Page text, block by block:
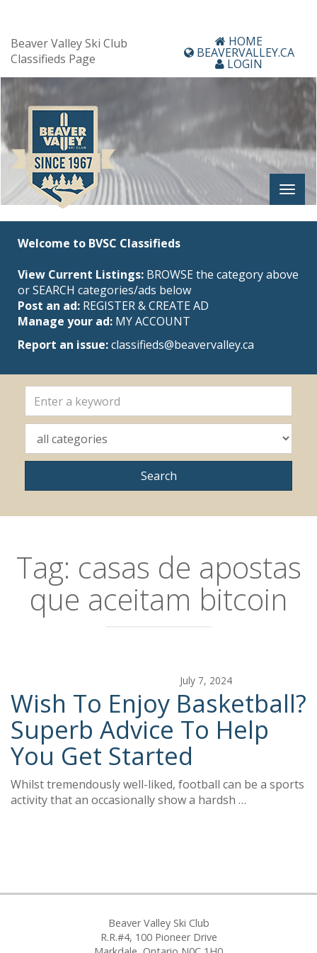
Beaver Valley Ski Club
Classifieds Page
HOME
BEAVERVALLEY.CA
LOGIN
Welcome to BVSC Classifieds
View Current Listings: BROWSE the category above
or SEARCH categories/ads below
Post an ad: REGISTER&CREATE AD
Manage your ad: MY ACCOUNT
Report an issue:classifieds@beavervalley.ca
Tag: casas de apostas
que aceitam bitcoin
Wish To Enjoy Basketball?
Superb Advice To Help
You Get Started
Whilst tremendously well-liked, football can be a sports
activity that an occasionally show a hardsh …
July 7, 2024
Beaver Valley Ski Club
R.R.#4, 100 Pioneer Drive